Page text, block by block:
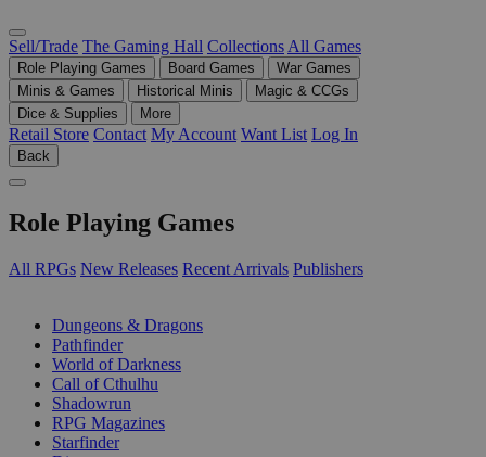
Sell/Trade The Gaming Hall Collections All Games
Role Playing Games Board Games
War Games
Minis & Games
Historical Minis
Magic & CCGs
Dice & Supplies
More
Retail Store Contact My Account Want List Log In
Back
Role Playing Games
All RPGs New Releases Recent Arrivals Publishers
Dungeons & Dragons
Pathfinder
World of Darkness
Call of Cthulhu
Shadowrun
RPG Magazines
Starfinder